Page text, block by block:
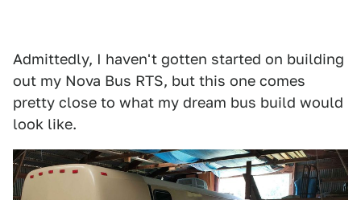
Admittedly, I haven't gotten started on building
out my Nova Bus RTS, but this one comes
pretty close to what my dream bus build would
look like.